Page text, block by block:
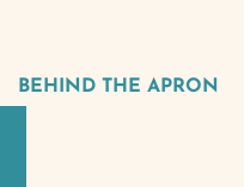
BEHIND THE APRON